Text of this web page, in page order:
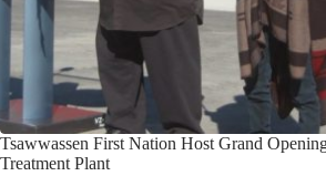
Tsawwassen First Nation Host Grand
Treatment Plant